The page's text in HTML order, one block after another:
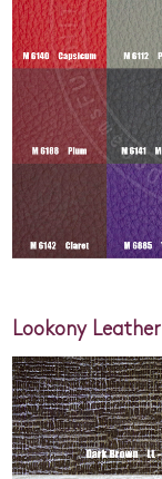
Lookony Leather